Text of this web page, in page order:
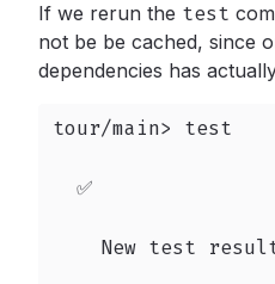
If we rerun the test
not be be cached, since
dependencies has
tour/main> test
  ✅
New test